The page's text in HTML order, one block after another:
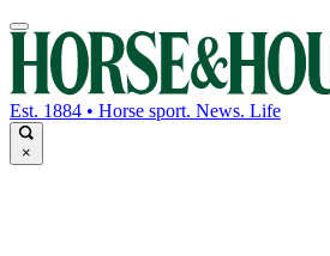
Est. 1884 • Horse sport. News. Life
×